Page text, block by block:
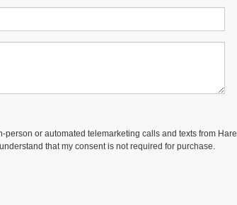
person or automated telemarketing calls and texts from Hare
that my consent is not required for purchase.